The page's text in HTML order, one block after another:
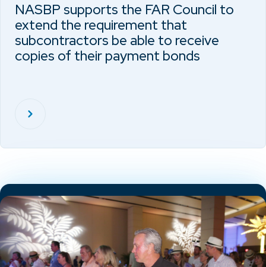
NASBP supports the FAR Council to
extend the requirement that
subcontractors be able to receive
copies of their payment bonds